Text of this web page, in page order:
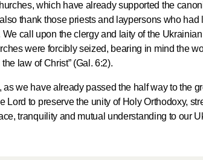
which have already supported the
thank those priests and laypersons who had
call upon the clergy and laity of the
were forcibly seized, bearing in mind the
law of Christ” (Gal. 6:2).
we have already passed the half way to the
Lord to preserve the unity of Holy Orthodoxy,
tranquility and mutual understanding to our